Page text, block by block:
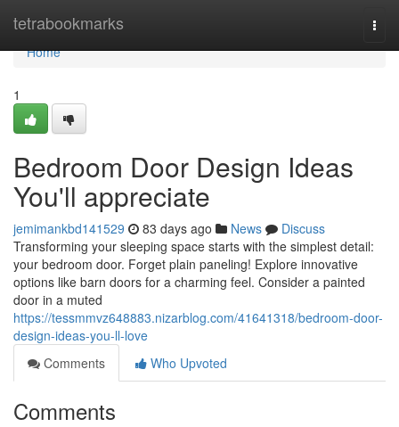
tetrabookmarks
Home
Home
1
Bedroom Door Design Ideas
You'll appreciate
jemimankbd141529 83 days ago News
Discuss
Transforming your sleeping space starts with the simplest detail:
your bedroom door. Forget plain paneling! Explore innovative
options like barn doors for a charming feel. Consider a painted
door in a muted
https://tessmmvz648883.nizarblog.com/41641318/bedroom-door-
design-ideas-you-ll-love
Comments
Who Upvoted
Comments